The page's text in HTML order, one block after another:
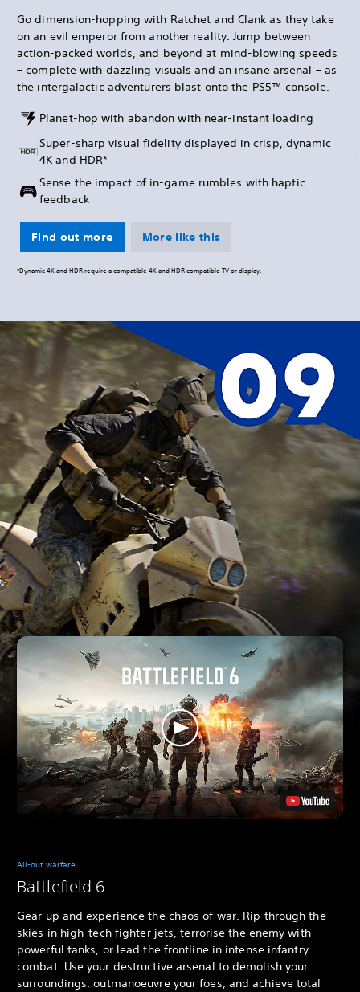
Go dimension-hopping with Ratchet and Clank as they take
on an evil emperor from another reality. Jump between
action-packed worlds, and beyond at mind-blowing speeds
– complete with dazzling visuals and an insane arsenal – as
the intergalactic adventurers blast onto the PS5™ console.
Planet-hop with abandon with near-instant loading
Super-sharp visual fidelity displayed in crisp, dynamic
4K and HDR*
Sense the impact of in-game rumbles with haptic
feedback
Find out more More like this
*Dynamic 4K and HDR require a compatible 4K and HDR compatible TV or display.
All-out warfare
Battlefield 6
Gear up and experience the chaos of war. Rip through the
skies in high-tech fighter jets, terrorise the enemy with
powerful tanks, or lead the frontline in intense infantry
combat. Use your destructive arsenal to demolish your
surroundings, outmanoeuvre your foes, and achieve total